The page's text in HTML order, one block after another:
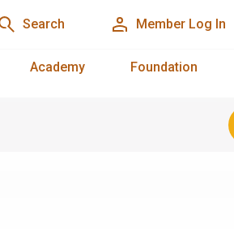
Search Member Log In
Academy Foundation